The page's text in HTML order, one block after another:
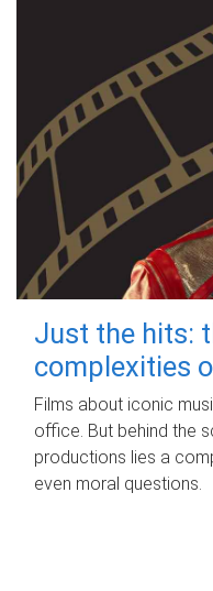
Just the hits:
complexities
Films about iconic
office. But behind the
productions lies a
even moral questions.